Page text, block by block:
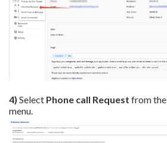
4) Select Phone call Request from the
menu.